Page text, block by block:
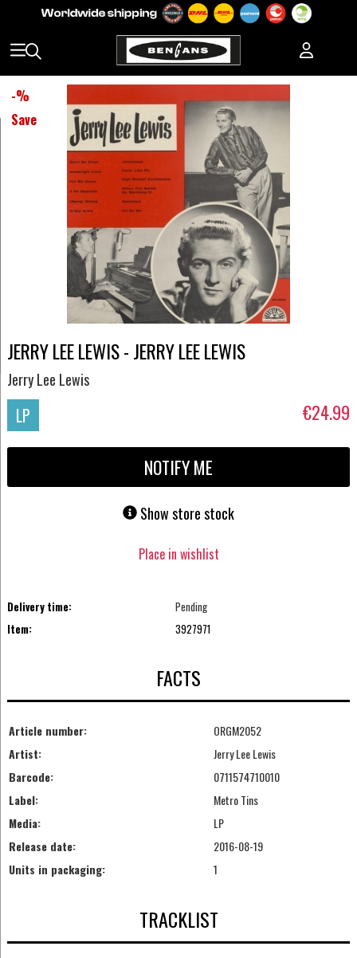
-%
Save
JERRY LEE LEWIS - JERRY LEE LEWIS
Jerry Lee Lewis
LP €24.99
NOTIFY ME
Show store stock
Place in wishlist
Delivery time:
Pending
Item:
3927971
FACTS
Article number:
ORGM2052
Artist:
Jerry Lee Lewis
Barcode:
0711574710010
Label:
Metro Tins
Media:
LP
Release date:
2016-08-19
Units in packaging:
1
TRACKLIST